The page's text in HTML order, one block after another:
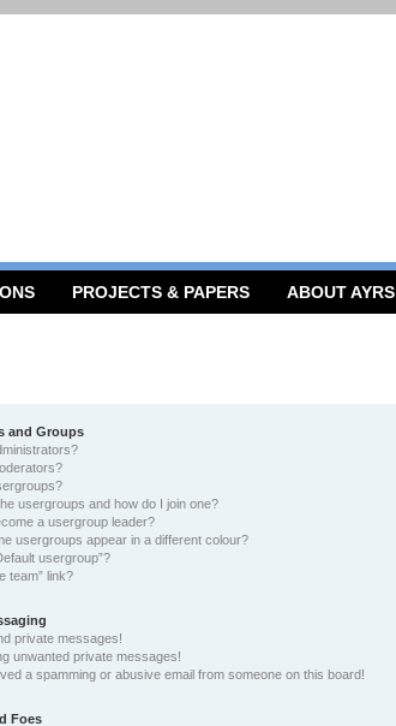
PROJECTS & PAPERS ABOUT AYRS
and Groups
usergroups and how do I join one?
a usergroup leader?
usergroups appear in a different colour?
usergroup”?
team” link?
private messages!
unwanted private messages!
a spamming or abusive email from someone on this board!
Foes